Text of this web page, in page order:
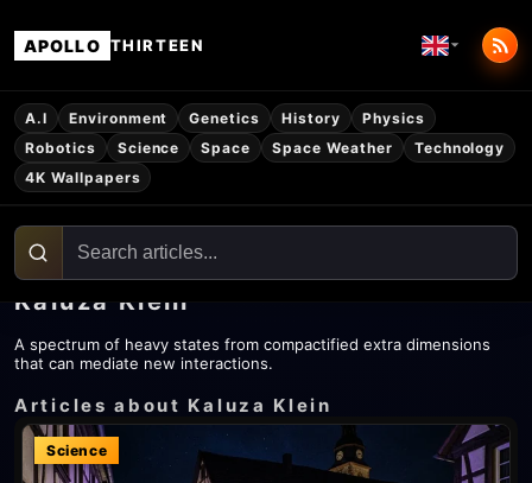
APOLLO THIRTEEN
A.I Environment Genetics History
Physics
Robotics
Science Space Space Weather
Technology
4K Wallpapers
Kaluza Klein
A spectrum of heavy states from compactified extra dimensions
that can mediate new interactions.
Articles about Kaluza Klein
Science